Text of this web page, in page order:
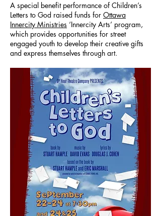
A special benefit performance of Children’s
Letters to God raised funds for Ottawa
Innercity Ministries ‘Innercity Arts’ program,
which provides opportunities for street
engaged youth to develop their creative gifts
and express themselves through art.